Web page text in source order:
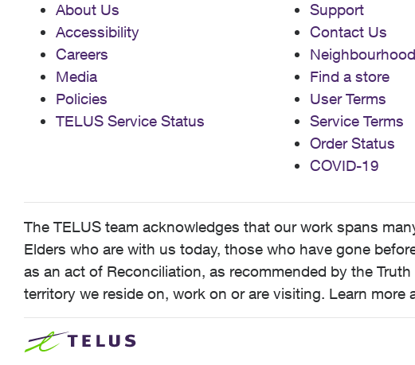
About Us
Accessibility
Careers
Media
Policies
TELUS Service Status
Support
Contact Us
Neighbourhood
Find a store
User Terms
Service Terms
Order Status
COVID-19
The TELUS team acknowledges that our work spans
Elders who are with us today, those who have gone
as an act of Reconciliation, as recommended by the
territory we reside on, work on or are visiting. Learn more